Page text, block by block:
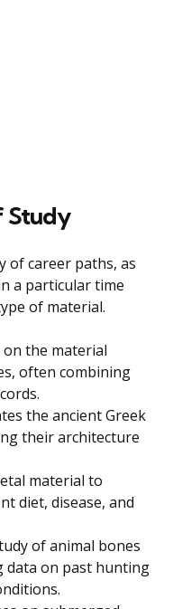
Study
of career paths, as
a particular time
of material.
the material
often combining
the ancient Greek
their architecture
material to
diet, disease, and
of animal bones
data on past hunting